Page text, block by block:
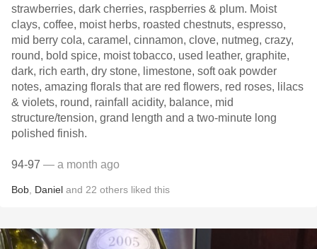
strawberries, dark cherries, raspberries & plum. Moist
clays, coffee, moist herbs, roasted chestnuts, espresso,
mid berry cola, caramel, cinnamon, clove, nutmeg, crazy,
round, bold spice, moist tobacco, used leather, graphite,
dark, rich earth, dry stone, limestone, soft oak powder
notes, amazing florals that are red flowers, red roses, lilacs
& violets, round, rainfall acidity, balance, mid
structure/tension, grand length and a two-minute long
polished finish.
94-97 — a month ago
Bob Daniel and 22 others liked this